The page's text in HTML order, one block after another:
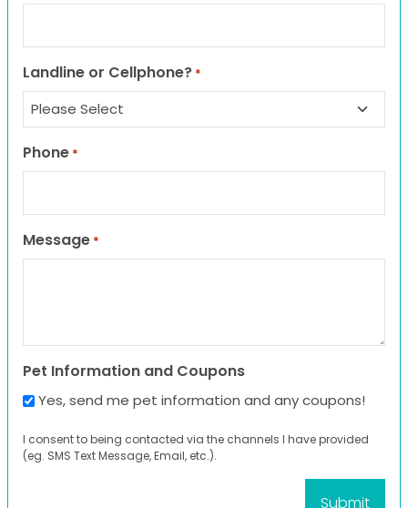
Landline or Cellphone? *
Phone *
Message *
Pet Information and Coupons
Yes, send me pet information and any coupons!
I consent to being contacted via the channels I have provided
(eg. SMS Text Message, Email, etc.).